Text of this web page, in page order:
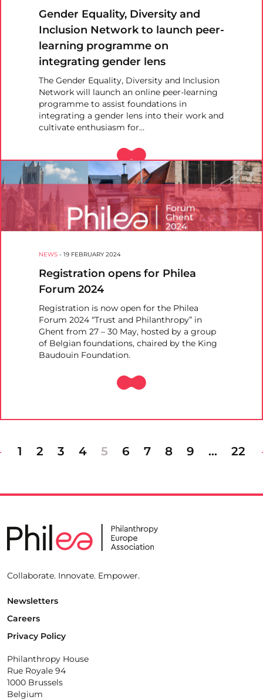
Gender Equality, Diversity and
Inclusion Network to launch peer-
learning programme on
integrating gender lens
The Gender Equality, Diversity and Inclusion
Network will launch an online peer-learning
programme to assist foundations in
integrating a gender lens into their work and
cultivate enthusiasm for…
NEWS - 19 FEBRUARY 2024
Registration opens for Philea
Forum 2024
Registration is now open for the Philea
Forum 2024 “Trust and Philanthropy” in
Ghent from 27 – 30 May, hosted by a group
of Belgian foundations, chaired by the King
Baudouin Foundation.
1 2 3 4 5 6 7 8 9 … 22
Collaborate. Innovate. Empower.
Newsletters
Careers
Privacy Policy
Philanthropy House
Rue Royale 94
1000 Brussels
Belgium